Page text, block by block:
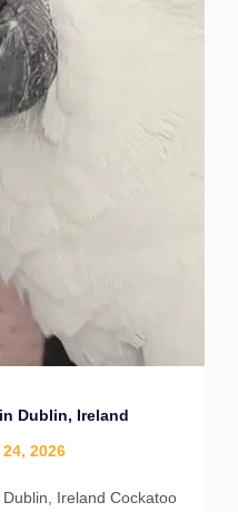
Dublin, Ireland
2026
Ireland Cockatoo